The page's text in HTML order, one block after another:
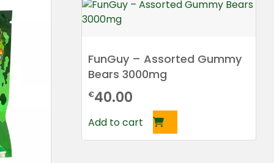
FunGuy – Assorted Gummy
Bears 3000mg
€40.00
Add to cart